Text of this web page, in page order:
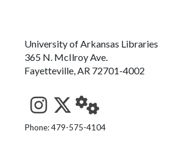
University of Arkansas Libraries
365 N. McIlroy Ave.
Fayetteville, AR 72701-4002
See us on
Follow us on
StaffWeb
Phone: 479-575-4104